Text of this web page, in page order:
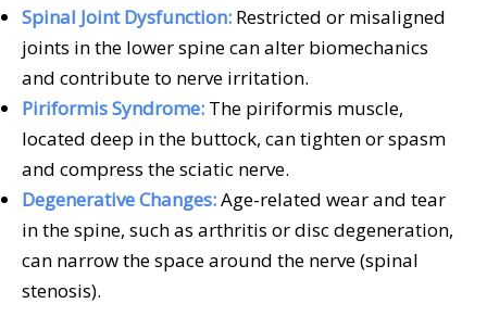
Spinal Joint Dysfunction: Restricted or misaligned
joints in the lower spine can alter biomechanics
and contribute to nerve irritation.
Piriformis Syndrome: The piriformis muscle,
located deep in the buttock, can tighten or spasm
and compress the sciatic nerve.
Degenerative Changes:Age-related wear and tear
in the spine, such as arthritis or disc degeneration,
can narrow the space around the nerve (spinal
stenosis).